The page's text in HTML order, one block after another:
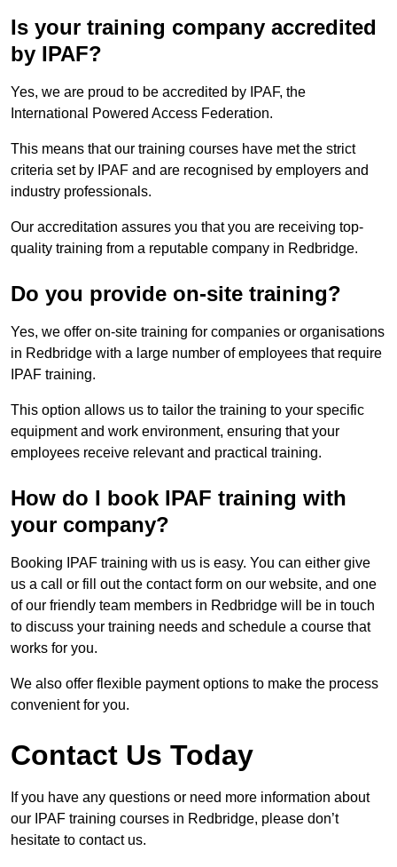
Is your training company accredited
by IPAF?
Yes, we are proud to be accredited by IPAF, the
International Powered Access Federation.
This means that our training courses have met the strict
criteria set by IPAF and are recognised by employers and
industry professionals.
Our accreditation assures you that you are receiving top-
quality training from a reputable company in Redbridge.
Do you provide on-site training?
Yes, we offer on-site training for companies or organisations
in Redbridge with a large number of employees that require
IPAF training.
This option allows us to tailor the training to your specific
equipment and work environment, ensuring that your
employees receive relevant and practical training.
How do I book IPAF training with
your company?
Booking IPAF training with us is easy. You can either give
us a call or fill out the contact form on our website, and one
of our friendly team members in Redbridge will be in touch
to discuss your training needs and schedule a course that
works for you.
We also offer flexible payment options to make the process
convenient for you.
Contact Us Today
If you have any questions or need more information about
our IPAF training courses in Redbridge, please don’t
hesitate to contact us.